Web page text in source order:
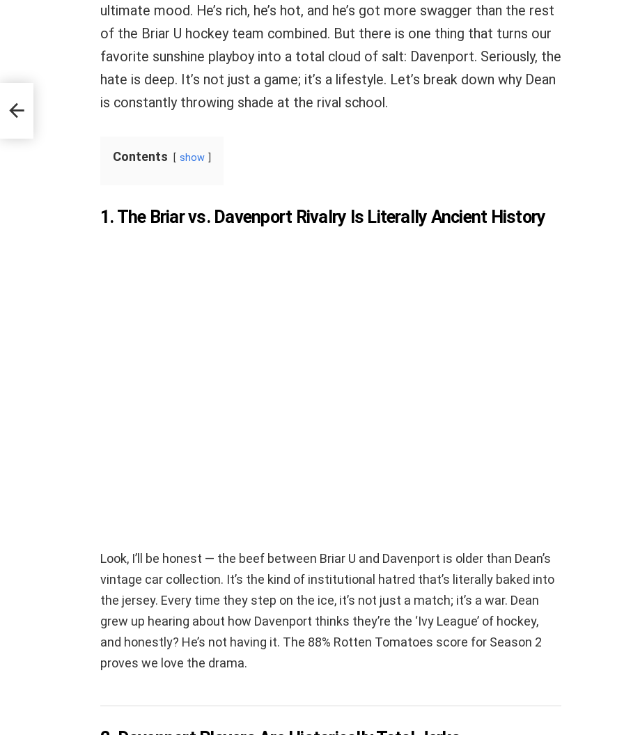
ultimate mood. He’s rich, he’s hot, and he’s got more swagger than the rest
of the Briar U hockey team combined. But there is one thing that turns our
favorite sunshine playboy into a total cloud of salt: Davenport. Seriously, the
hate is deep. It’s not just a game; it’s a lifestyle. Let’s break down why Dean
is constantly throwing shade at the rival school.
Contents show
1. The Briar vs. Davenport Rivalry Is Literally Ancient History
Look, I’ll be honest — the beef between Briar U and Davenport is older than Dean’s
vintage car collection. It’s the kind of institutional hatred that’s literally baked into
the jersey. Every time they step on the ice, it’s not just a match; it’s a war. Dean
grew up hearing about how Davenport thinks they’re the ‘Ivy League’ of hockey,
and honestly? He’s not having it. The 88% Rotten Tomatoes score for Season 2
proves we love the drama.